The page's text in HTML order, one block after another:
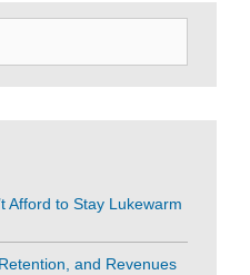
Afford to Stay Lukewarm
and Revenues